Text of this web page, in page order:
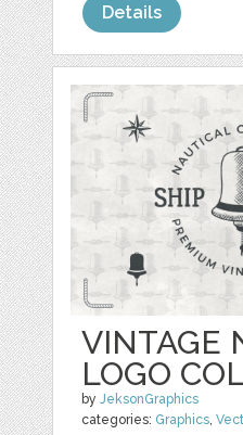
Details
VINTAGE
LOGO
byJeksonGraphics
categories: Graphics ,